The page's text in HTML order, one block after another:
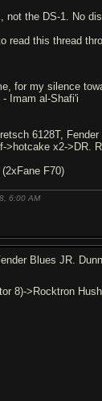
not the DS-1. No
read this thread
for my silence
Imam al-Shafi'i
6128T,
>hotcake x2->DR.
F70)
6:00 AM
Blues JR.
8)->Rocktron